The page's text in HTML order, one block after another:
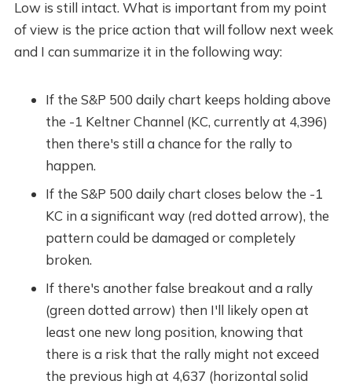
Low is still intact. What is important from my point
of view is the price action that will follow next week
and I can summarize it in the following way:
If the S&P 500 daily chart keeps holding above
the -1 Keltner Channel (KC, currently at 4,396)
then there's still a chance for the rally to
happen.
If the S&P 500 daily chart closes below the -1
KC in a significant way (red dotted arrow), the
pattern could be damaged or completely
broken.
If there's another false breakout and a rally
(green dotted arrow) then I'll likely open at
least one new long position, knowing that
there is a risk that the rally might not exceed
the previous high at 4,637 (horizontal solid